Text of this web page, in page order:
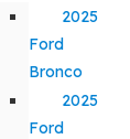
2025
Ford
Bronco
2025
Ford